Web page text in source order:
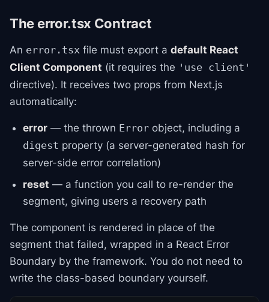
The error.tsx Contract
An error.tsx file must export a default React
Client Component (it requires the 'use client'
directive). It receives two props from Next.js
automatically:
error — the thrown Error object, including a
digest property (a server-generated hash for
server-side error correlation)
reset — a function you call to re-render the
segment, giving users a recovery path
The component is rendered in place of the
segment that failed, wrapped in a React Error
Boundary by the framework. You do not need to
write the class-based boundary yourself.